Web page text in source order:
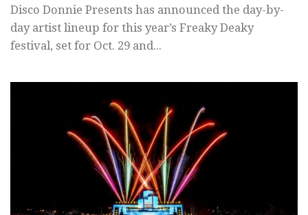
Disco Donnie Presents has announced the day-by-
day artist lineup for this year’s Freaky Deaky
festival, set for Oct. 29 and...